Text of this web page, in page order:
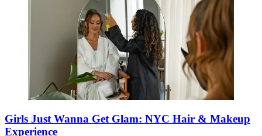
Girls Just Wanna Get Glam: NYC Hair & Makeup
Experience